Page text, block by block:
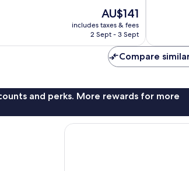
The
price
is
AU$141
includes taxes & fees
2 Sept - 3 Sept
Compare
and perks. More rewards for more